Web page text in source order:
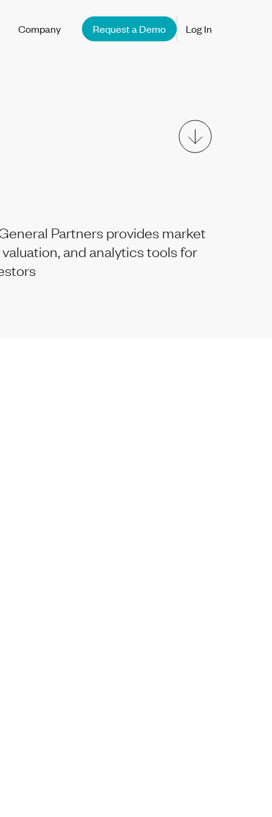
Company Request a Demo Log In
Partners provides market
and analytics tools for